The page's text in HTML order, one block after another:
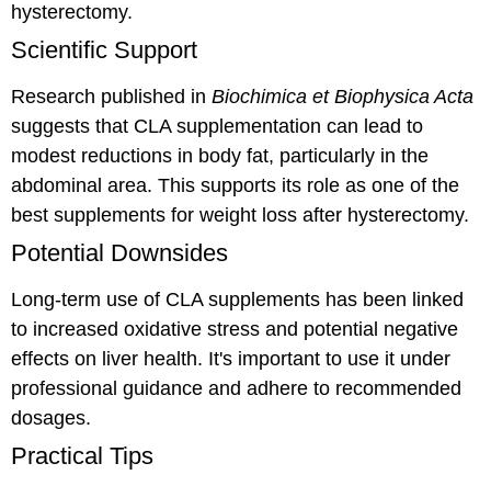
hysterectomy.
Scientific Support
Research published in Biochimica et Biophysica Acta
suggests that CLA supplementation can lead to
modest reductions in body fat, particularly in the
abdominal area. This supports its role as one of the
best supplements for weight loss after hysterectomy.
Potential Downsides
Long-term use of CLA supplements has been linked
to increased oxidative stress and potential negative
effects on liver health. It's important to use it under
professional guidance and adhere to recommended
dosages.
Practical Tips